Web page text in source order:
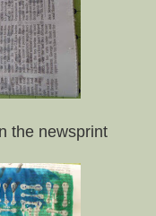
the newsprint